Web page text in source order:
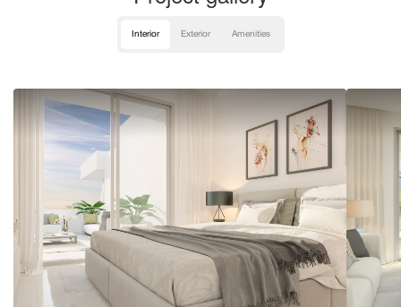
Interior Exterior Amenities